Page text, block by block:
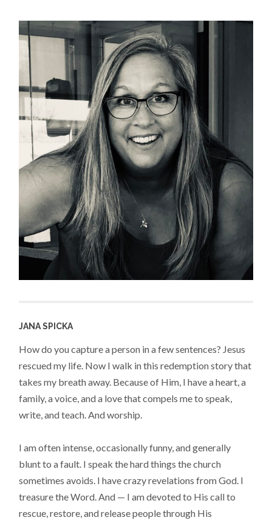
JANA SPICKA
How do you capture a person in a few sentences? Jesus
rescued my life. Now I walk in this redemption story that
takes my breath away. Because of Him, I have a heart, a
family, a voice, and a love that compels me to speak,
write, and teach. And worship.
I am often intense, occasionally funny, and generally
blunt to a fault. I speak the hard things the church
sometimes avoids. I have crazy revelations from God. I
treasure the Word. And — I am devoted to His call to
rescue, restore, and release people through His